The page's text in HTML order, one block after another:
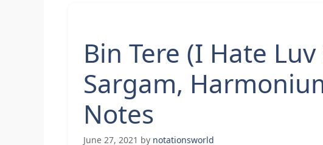
Bin Tere (I Hate Luv
Sargam,
Notes
June 27, 2021 by notationsworld